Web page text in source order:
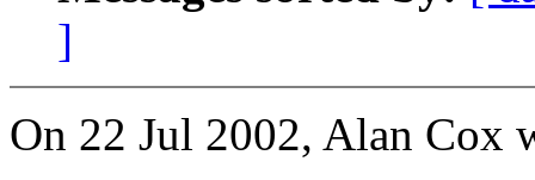
]
On 22 Jul 2002, Alan Cox